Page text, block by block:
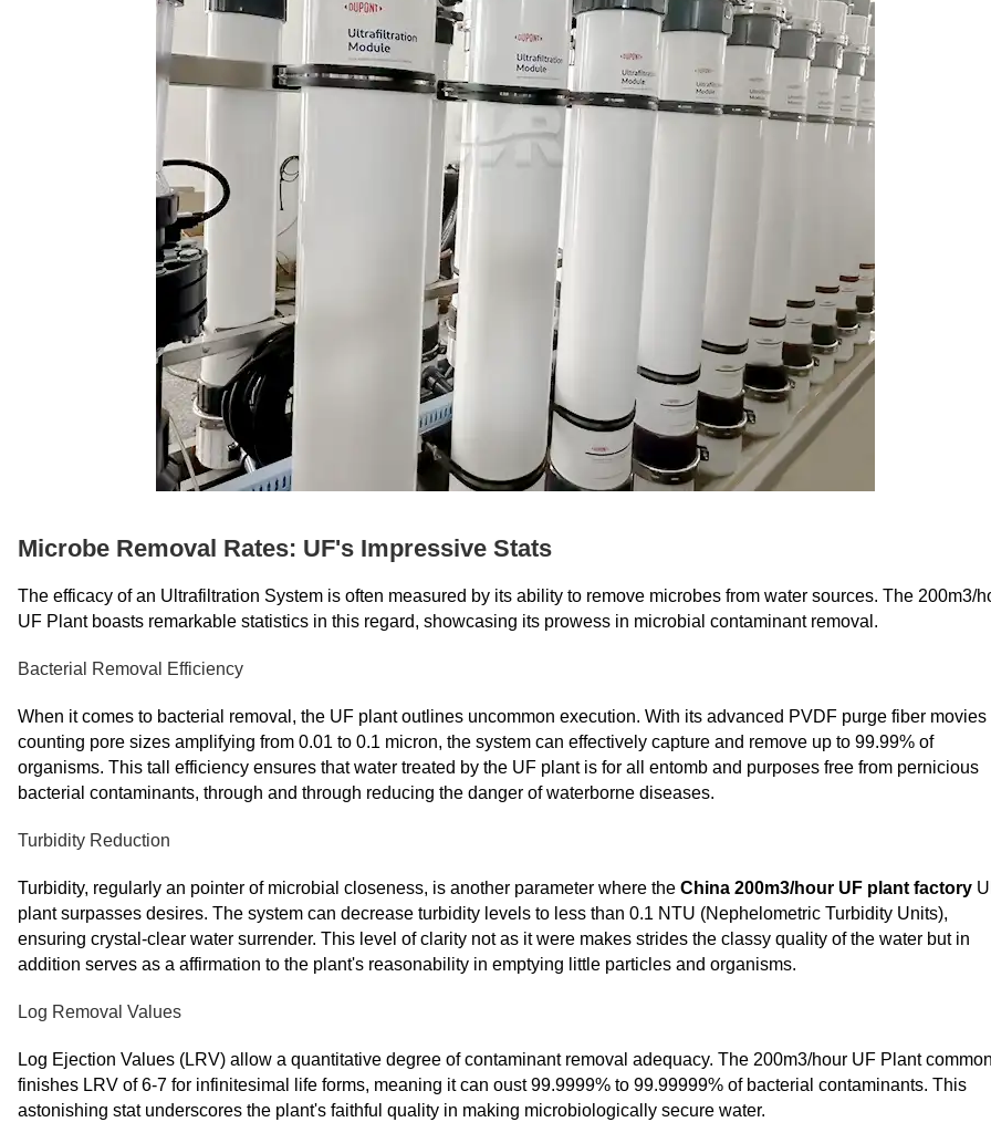
Microbe Removal Rates: UF's Impressive Stats
The efficacy of an Ultrafiltration System is often measured by its ability to remove microbes from water sources. The 200m3/
UF Plant boasts remarkable statistics in this regard, showcasing its prowess in microbial contaminant removal.
Bacterial Removal Efficiency
When it comes to bacterial removal, the UF plant outlines uncommon execution. With its advanced PVDF purge fiber movies
counting pore sizes amplifying from 0.01 to 0.1 micron, the system can effectively capture and remove up to 99.99% of
organisms. This tall efficiency ensures that water treated by the UF plant is for all entomb and purposes free from pernicious
bacterial contaminants, through and through reducing the danger of waterborne diseases.
Turbidity Reduction
Turbidity, regularly an pointer of microbial closeness, is another parameter where the China 200m3/hour UF plant factory
plant surpasses desires. The system can decrease turbidity levels to less than 0.1 NTU (Nephelometric Turbidity Units),
ensuring crystal-clear water surrender. This level of clarity not as it were makes strides the classy quality of the water but in
addition serves as a affirmation to the plant's reasonability in emptying little particles and organisms.
Log Removal Values
Log Ejection Values (LRV) allow a quantitative degree of contaminant removal adequacy. The 200m3/hour UF Plant
finishes LRV of 6-7 for infinitesimal life forms, meaning it can oust 99.9999% to 99.99999% of bacterial contaminants. This
astonishing stat underscores the plant's faithful quality in making microbiologically secure water.